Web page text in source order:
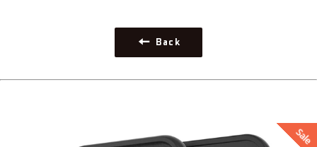
Back
Sale